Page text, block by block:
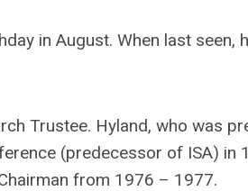
in August. When last seen,
Trustee. Hyland, who was
(predecessor of ISA) in
from 1976 – 1977.